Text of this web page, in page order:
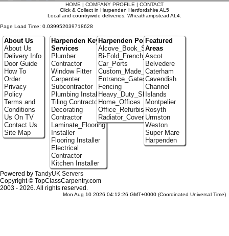
HOME | COMPANY PROFILE | CONTACT
Click & Collect in Harpenden Hertfordshire AL5
Local and countrywide deliveries, Wheathampstead AL4.
Page Load Time: 0.039952039718628
About Us
About Us
Delivery Info
Door Guide
How To
Order
Privacy
Policy
Terms and
Conditions
Us On TV
Contact Us
Site Map
Harpenden Key
Services
Plumber
Contractor
Window Fitter
Carpenter
Subcontractor
Plumbing Installer
Tiling Contractor
Decorating
Contractor
Laminate_Flooring
Installer
Flooring Installer
Electrical
Contractor
Kitchen Installer
Harpenden Portfolio
Alcove_Book_Shelf
Bi-Fold_French_doors
Car_Ports
Custom_Made_Cupboards
Entrance_Gates
Fencing
Heavy_Duty_Shelving
Home_Offices
Office_Refurbishment
Radiator_Covers
Featured
Areas
Ascot
Belvedere
Caterham
Cavendish
Channel
Islands
Montpelier
Rosyth
Urmston
Weston
Super Mare
Harpenden
Powered by TandyUK Servers
Copyright © TopClassCarpentry.com
2003 - 2026. All rights reserved.
Mon Aug 10 2026 04:12:26 GMT+0000 (Coordinated Universal Time)